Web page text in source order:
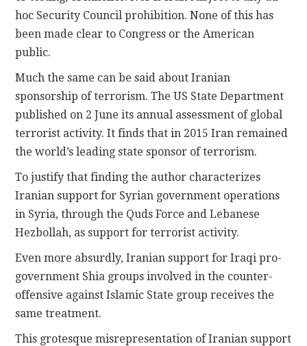
hoc Security Council prohibition. None of this has
been made clear to Congress or the American
public.
Much the same can be said about Iranian
sponsorship of terrorism. The US State Department
published on 2 June its annual assessment of global
terrorist activity. It finds that in 2015 Iran remained
the world’s leading state sponsor of terrorism.
To justify that finding the author characterizes
Iranian support for Syrian government operations
in Syria, through the Quds Force and Lebanese
Hezbollah, as support for terrorist activity.
Even more absurdly, Iranian support for Iraqi pro-
government Shia groups involved in the counter-
offensive against Islamic State group receives the
same treatment.
This grotesque misrepresentation of Iranian support